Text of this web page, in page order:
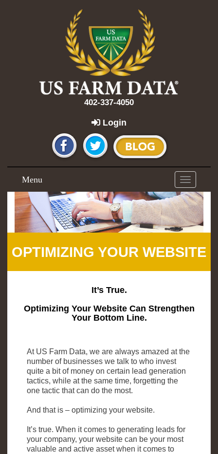
402-337-4050
Login
Toggle
navigation
Menu
OPTIMIZING YOUR WEBSITE
It’s True.
Optimizing Your Website Can Strengthen
Your Bottom Line.
At US Farm Data, we are always amazed at the
number of businesses we talk to who invest
quite a bit of money on certain lead generation
tactics, while at the same time, forgetting the
one tactic that can do the most.
And that is – optimizing your website.
It’s true. When it comes to generating leads for
your company, your website can be your most
valuable and active asset when it comes to